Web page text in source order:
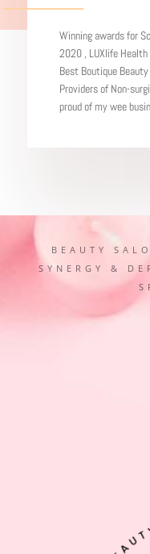
Winning awards for
2020 , LUXlife
Best Boutique
Providers of Non-
proud of my wee
BEAUTY
SYNERGY &